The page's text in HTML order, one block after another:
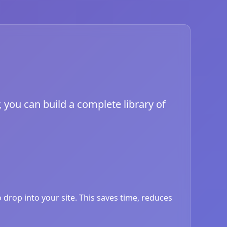
can build a complete library of
into your site. This saves time, reduces